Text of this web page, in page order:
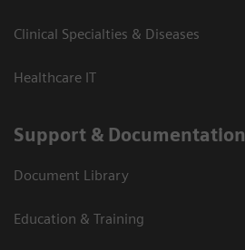
Clinical Specialties & Diseases
Healthcare IT
Support & Documentation
Document Library
Education & Training